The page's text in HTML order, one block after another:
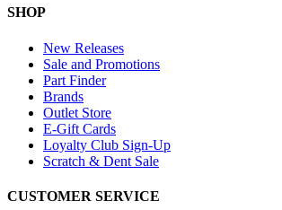
SHOP
New Releases
Sale and Promotions
Part Finder
Brands
Outlet Store
E-Gift Cards
Loyalty Club Sign-Up
Scratch & Dent Sale
CUSTOMER SERVICE